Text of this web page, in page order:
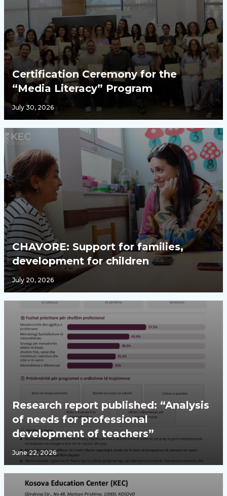
Certification Ceremony for the
“Media Literacy” Program
July 30, 2026
CHAVORE: Support for families,
development for children
July 20, 2026
Research report published: “Analysis
of needs for professional
development of teachers”
June 22, 2026